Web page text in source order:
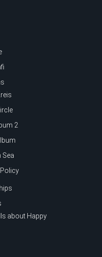
2
Sea
about Happy